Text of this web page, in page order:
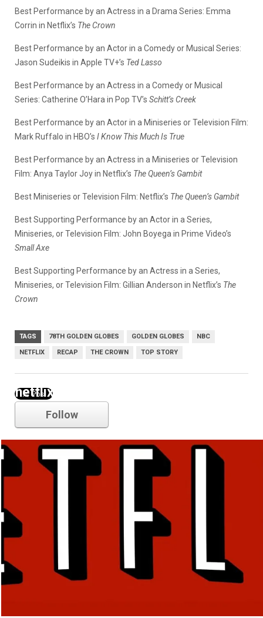
Best Performance by an Actress in a Drama Series: Emma
Corrin in Netflix’s The Crown
Best Performance by an Actor in a Comedy or Musical Series:
Jason Sudeikis in Apple TV+’s Ted Lasso
Best Performance by an Actress in a Comedy or Musical
Series: Catherine O’Hara in Pop TV’s Schitt’s Creek
Best Performance by an Actor in a Miniseries or Television Film:
Mark Ruffalo in HBO’s I Know This Much Is True
Best Performance by an Actress in a Miniseries or Television
Film: Anya Taylor Joy in Netflix’s The Queen’s Gambit
Best Miniseries or Television Film: Netflix’s The Queen’s Gambit
Best Supporting Performance by an Actor in a Series,
Miniseries, or Television Film: John Boyega in Prime Video’s
Small Axe
Best Supporting Performance by an Actress in a Series,
Miniseries, or Television Film: Gillian Anderson in Netflix’s The
Crown
TAGS 78TH GOLDEN GLOBES GOLDEN GLOBES NBC
NETFLIX RECAP THE CROWN TOP STORY
netflix
Follow